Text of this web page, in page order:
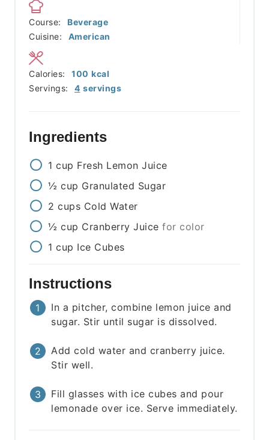
Course:
Beverage
Cuisine:
American
Servings: 4 servings
Calories: 100 kcal
Ingredients
1 cup Fresh Lemon Juice
½ cup Granulated Sugar
2 cups Cold Water
½ cup Cranberry Juice for color
1 cup Ice Cubes
Instructions
In a pitcher, combine lemon juice and
sugar. Stir until sugar is dissolved.
Add cold water and cranberry juice.
Stir well.
Fill glasses with ice cubes and pour
lemonade over ice. Serve immediately.